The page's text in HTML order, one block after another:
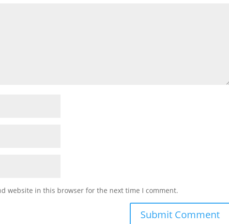
website in this browser for the next time I comment.